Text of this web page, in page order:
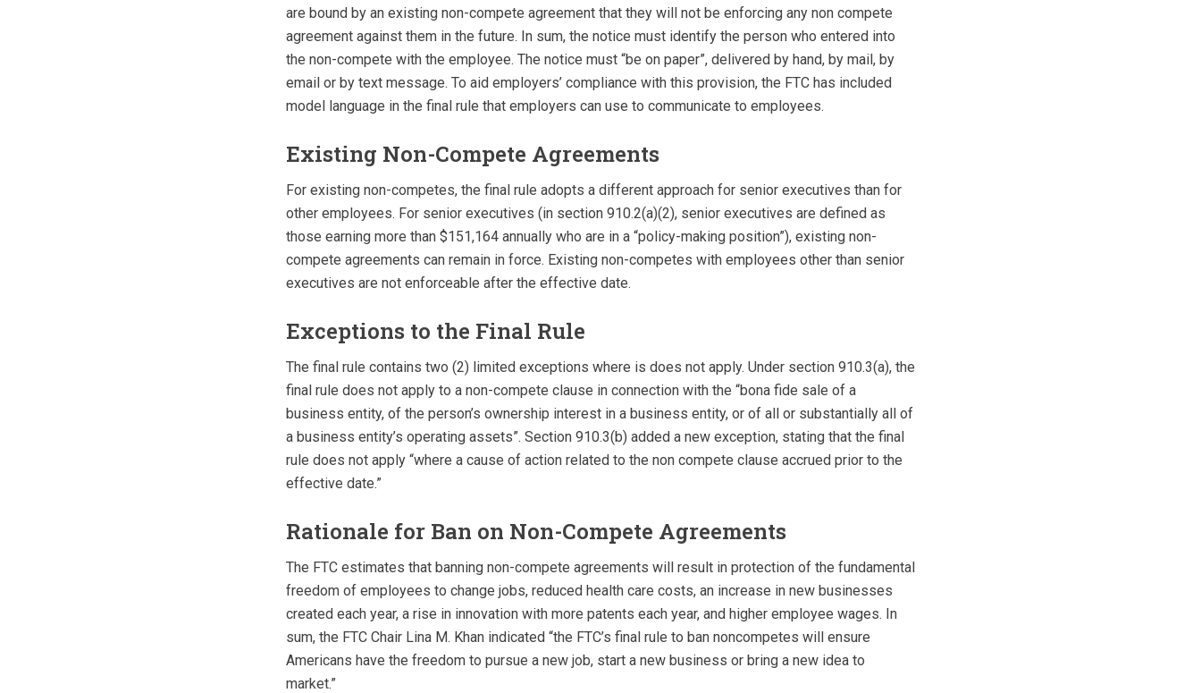
are bound by an existing non-compete agreement that they will not be enforcing any non­ compete
agreement against them in the future. In sum, the notice must identify the person who entered into
the non-compete with the employee. The notice must “be on paper”, delivered by hand, by mail, by
email or by text message. To aid employers’ compliance with this provision, the FTC has included
model language in the final rule that employers can use to communicate to employees.
Existing Non-Compete Agreements
For existing non-competes, the final rule adopts a different approach for senior executives than for
other employees. For senior executives (in section 910.2(a)(2), senior executives are defined as
those earning more than $151,164 annually who are in a “policy-making position”), existing non-
compete agreements can remain in force. Existing non-competes with employees other than senior
executives are not enforceable after the effective date.
Exceptions to the Final Rule
The final rule contains two (2) limited exceptions where is does not apply. Under section 910.3(a), the
final rule does not apply to a non-compete clause in connection with the “bona fide sale of a
business entity, of the person’s ownership interest in a business entity, or of all or substantially all of
a business entity’s operating assets”. Section 910.3(b) added a new exception, stating that the final
rule does not apply “where a cause of action related to the non­ compete clause accrued prior to the
effective date.”
Rationale for Ban on Non-Compete Agreements
The FTC estimates that banning non-compete agreements will result in protection of the fundamental
freedom of employees to change jobs, reduced health care costs, an increase in new businesses
created each year, a rise in innovation with more patents each year, and higher employee wages. In
sum, the FTC Chair Lina M. Khan indicated “the FTC’s final rule to ban noncompetes will ensure
Americans have the freedom to pursue a new job, start a new business or bring a new idea to
market.”